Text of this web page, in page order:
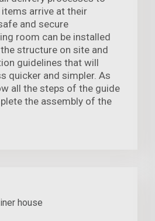
arrive at their
and secure
room can be installed
structure on site and
guidelines that will
quicker and simpler. As
all the steps of the guide
the assembly of the
house